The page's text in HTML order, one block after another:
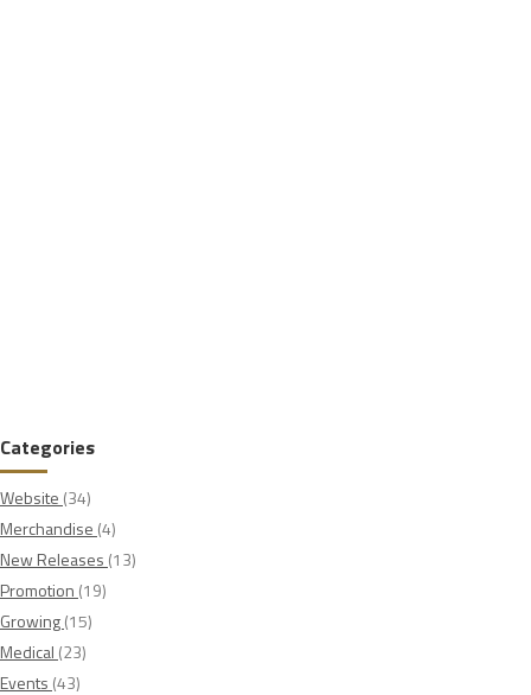
Categories
Website (34)
Merchandise (4)
New Releases (13)
Promotion (19)
Growing(15)
Medical (23)
Events (43)